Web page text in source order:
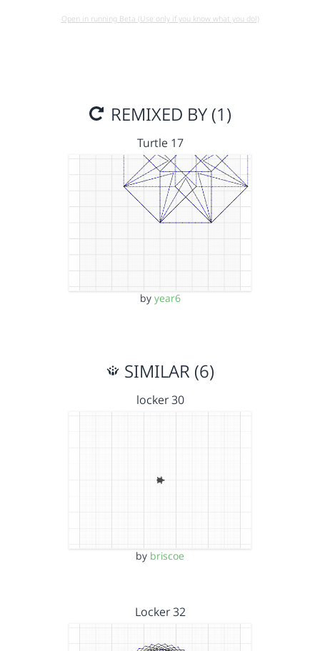
Open in running Beta (Use only if you know what you do!)
REMIXED BY (1)
Turtle 17
by year6
SIMILAR (6)
locker 30
by briscoe
Locker 32